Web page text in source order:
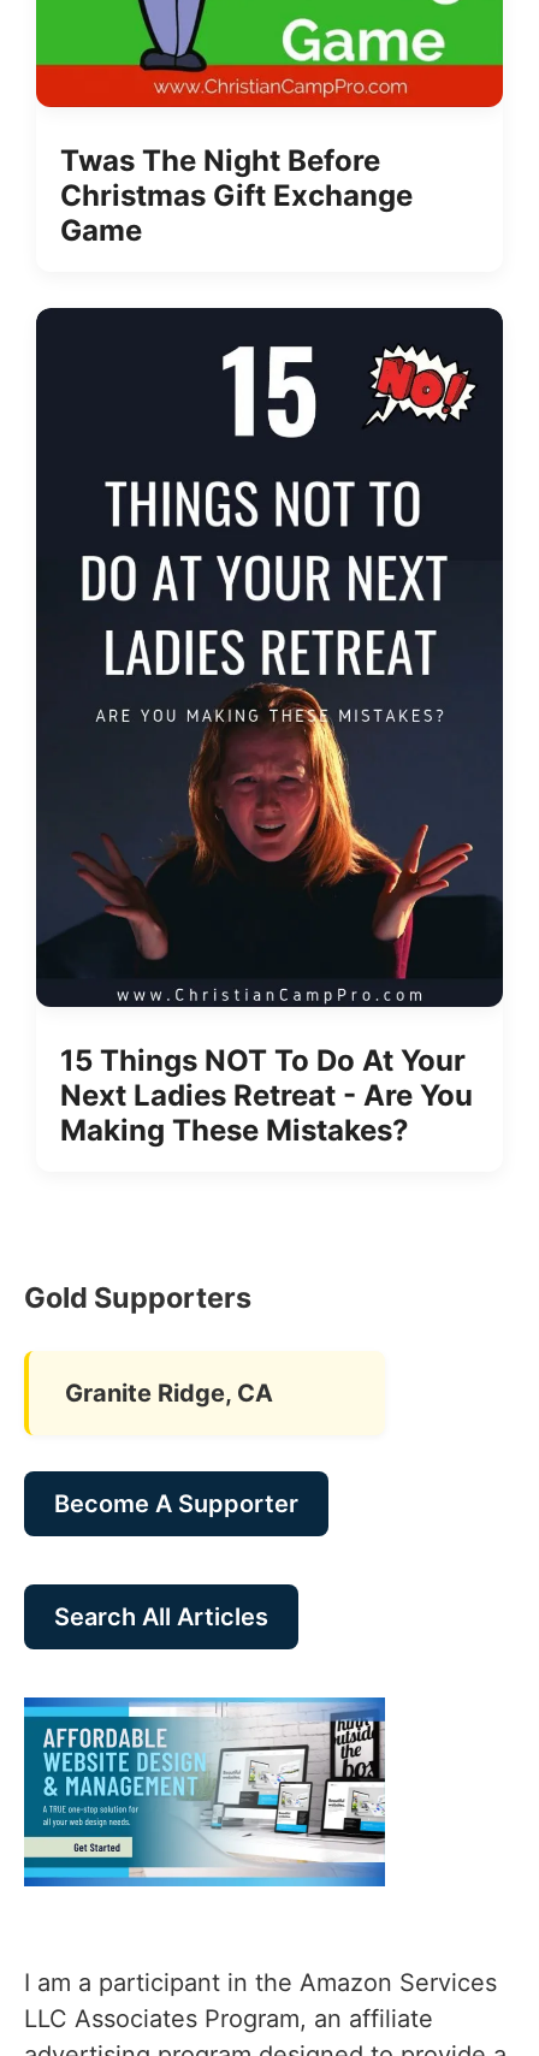
Twas The Night Before
Christmas Gift Exchange
Game
15 Things NOT To Do At Your
Next Ladies Retreat - Are You
Making These Mistakes?
Gold Supporters
Granite Ridge, CA
Become A Supporter
Search All Articles
I am a participant in the Amazon Services
LLC Associates Program, an affiliate